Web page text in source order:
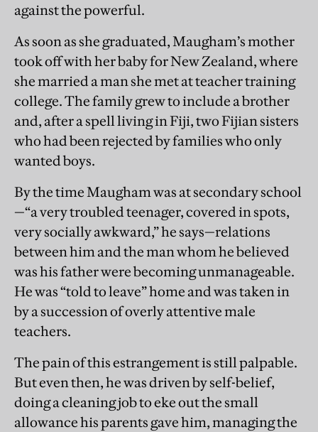
against the powerful.
As soon as she graduated, Maugham’s mother
took off with her baby for New Zealand, where
she married a man she met at teacher training
college. The family grew to include a brother
and, after a spell living in Fiji, two Fijian sisters
who had been rejected by families who only
wanted boys.
By the time Maugham was at secondary school
—“a very troubled teenager, covered in spots,
very socially awkward,” he says—relations
between him and the man whom he believed
was his father were becoming unmanageable.
He was “told to leave” home and was taken in
by a succession of overly attentive male
teachers.
The pain of this estrangement is still palpable.
But even then, he was driven by self-belief,
doing a cleaning job to eke out the small
allowance his parents gave him, managing the